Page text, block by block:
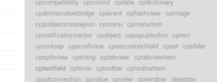
cpdomwindowbridge cpevent cpflashview cpimage
cpjsobjectcreatejson cpmenu cpmenuitem
cpnotificationcenter cpobject cppopupbutton cprect
cprunloop cpscrollview cpsecuretextfield cpset cpslider
cpsplitview cpstring cptabview cptabviewitem
cptextfield cptimer cptoolbar cptoolbaritem
cpurlconnection cpvalue cpview cpwindow delegate